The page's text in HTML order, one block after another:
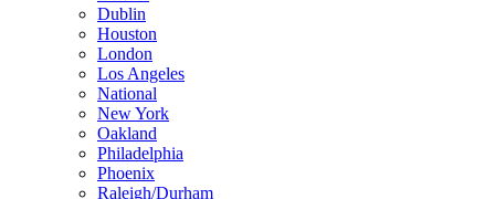
Dublin
Houston
London
Los Angeles
National
New York
Oakland
Philadelphia
Phoenix
Raleigh/Durham